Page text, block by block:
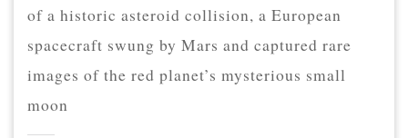
of a historic asteroid collision, a European
spacecraft swung by Mars and captured rare
images of the red planet’s mysterious small
moon